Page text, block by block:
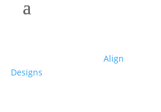
Align
Designs